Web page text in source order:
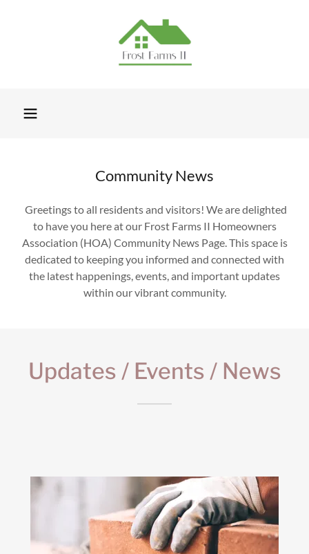
Community News
Greetings to all residents and visitors! We are delighted
to have you here at our Frost Farms II Homeowners
Association (HOA) Community News Page. This space is
dedicated to keeping you informed and connected with
the latest happenings, events, and important updates
within our vibrant community.
Updates / Events / News